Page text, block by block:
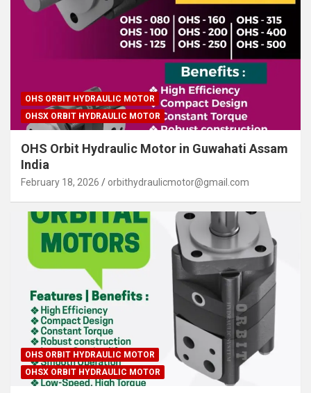
OHS ORBIT HYDRAULIC MOTOR
OHSX ORBIT HYDRAULIC MOTOR
OHS Orbit Hydraulic Motor in Guwahati Assam
India
February 18, 2026 orbithydraulicmotor@gmail.com
OHS ORBIT HYDRAULIC MOTOR
OHSX ORBIT HYDRAULIC MOTOR